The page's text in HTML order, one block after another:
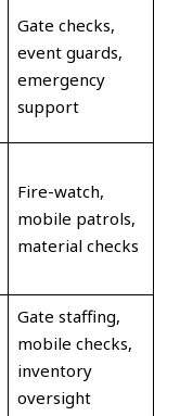
Gate checks,
event guards,
emergency
support
Fire-watch,
mobile patrols,
material checks
Gate staffing,
mobile checks,
inventory
oversight